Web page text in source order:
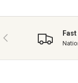
PREVIOUS